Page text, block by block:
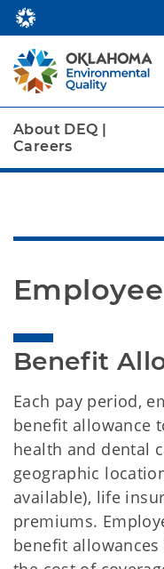
About DEQ |
Careers
Benefit
Each pay period,
benefit allowance
health and dental
geographic
available), life
premiums.
benefit